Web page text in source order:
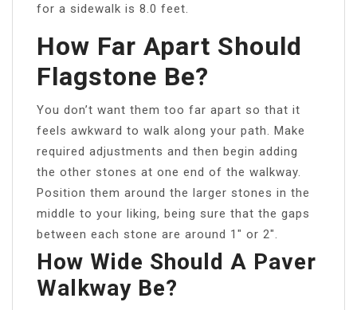
for a sidewalk is 8.0 feet.
How Far Apart Should
Flagstone Be?
You don’t want them too far apart so that it
feels awkward to walk along your path. Make
required adjustments and then begin adding
the other stones at one end of the walkway.
Position them around the larger stones in the
middle to your liking, being sure that the gaps
between each stone are around 1″ or 2″.
How Wide Should A Paver
Walkway Be?